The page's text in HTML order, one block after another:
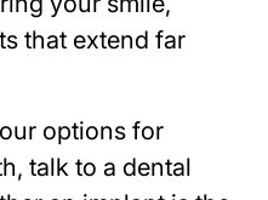
that extend far
options for
talk to a dental